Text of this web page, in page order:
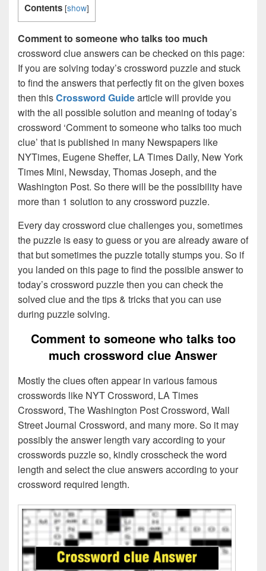
Contents [show]
Comment to someone who talks too much
crossword clue answers can be checked on this page:
If you are solving today’s crossword puzzle and stuck
to find the answers that perfectly fit on the given boxes
then thisCrossword Guidearticle will provide you
with the all possible solution and meaning of today’s
crossword ‘Comment to someone who talks too much
clue’ that is published in many Newspapers like
NYTimes, Eugene Sheffer, LA Times Daily, New York
Times Mini, Newsday, Thomas Joseph, and the
Washington Post. So there will be the possibility have
more than 1 solution to any crossword puzzle.
Every day crossword clue challenges you, sometimes
the puzzle is easy to guess or you are already aware of
that but sometimes the puzzle totally stumps you. So if
you landed on this page to find the possible answer to
today’s crossword puzzle then you can check the
solved clue and the tips & tricks that you can use
during puzzle solving.
Comment to someone who talks too
much crossword clue Answer
Mostly the clues often appear in various famous
crosswords like NYT Crossword, LA Times
Crossword, The Washington Post Crossword, Wall
Street Journal Crossword, and many more. So it may
possibly the answer length vary according to your
crosswords puzzle so, kindly crosscheck the word
length and select the clue answers according to your
crossword required length.